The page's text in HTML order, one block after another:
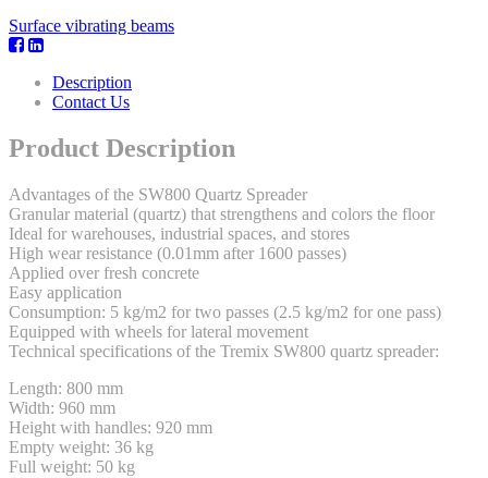
Surface vibrating beams
Description
Contact Us
Product Description
Advantages of the SW800 Quartz Spreader
Granular material (quartz) that strengthens and colors the floor
Ideal for warehouses, industrial spaces, and stores
High wear resistance (0.01mm after 1600 passes)
Applied over fresh concrete
Easy application
Consumption: 5 kg/m2 for two passes (2.5 kg/m2 for one pass)
Equipped with wheels for lateral movement
Technical specifications of the Tremix SW800 quartz spreader:
Length: 800 mm
Width: 960 mm
Height with handles: 920 mm
Empty weight: 36 kg
Full weight: 50 kg